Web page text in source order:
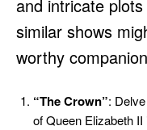
and intricate
similar shows
worthy
“The Crown”:
of Queen Elizabeth